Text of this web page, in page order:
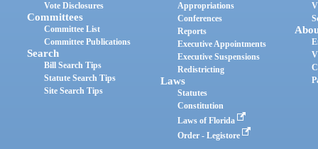
Vote Disclosures
Committees
Committee List
Committee Publications
Search
Bill Search Tips
Statute Search Tips
Site Search Tips
Appropriations
Conferences
Reports
Executive Appointments
Executive Suspensions
Redistricting
Laws
Statutes
Constitution
Laws of Florida
Order - Legistore